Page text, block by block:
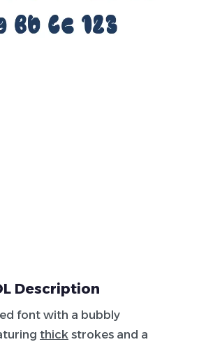
Description
font with a bubbly
thick strokes and a